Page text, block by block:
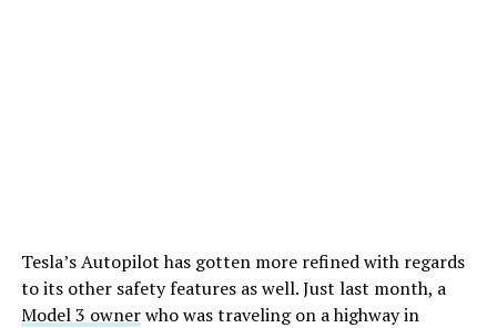
Tesla’s Autopilot has gotten more refined with regards
to its other safety features as well. Just last month, a
Model 3 ownerwho was traveling on a highway in